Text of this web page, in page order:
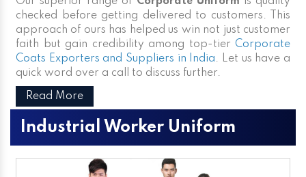
checked before getting delivered to customers. This
approach of ours has helped us win not just customer
faith but gain credibility among top-tier Corporate
Coats Exporters and Suppliers in India. Let us have a
quick word over a call to discuss further.
Read More
Industrial Worker Uniform